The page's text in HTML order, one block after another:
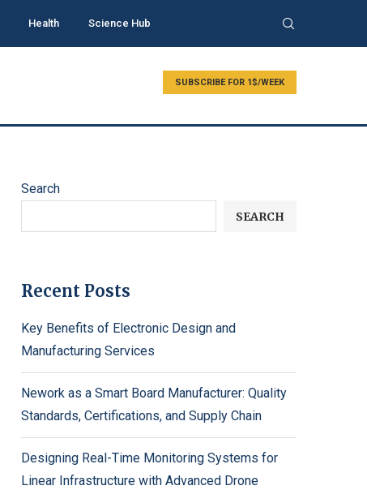
Health Science Hub
SUBSCRIBE FOR 1$/WEEK
Search
SEARCH
Recent Posts
Key Benefits of Electronic Design and
Manufacturing Services
Nework as a Smart Board Manufacturer: Quality
Standards, Certifications, and Supply Chain
Designing Real-Time Monitoring Systems for
Linear Infrastructure with Advanced Drone